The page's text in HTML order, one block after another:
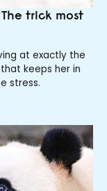
trick most
at exactly the
keeps her in
stress.